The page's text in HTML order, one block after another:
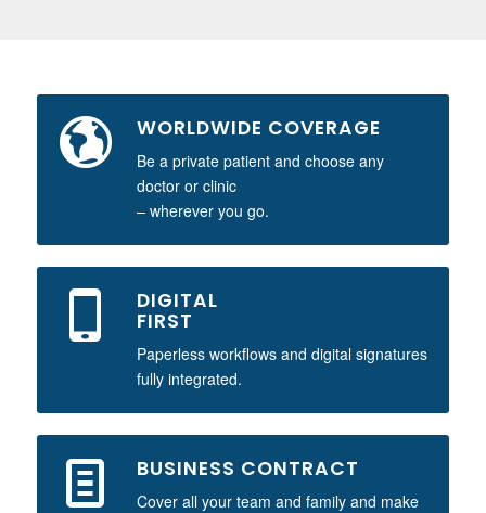
WORLDWIDE COVERAGE
Be a private patient and choose any
doctor or clinic
– wherever you go.
DIGITAL
FIRST
Paperless workflows and digital signatures
fully integrated.
BUSINESS CONTRACT
Cover all your team and family and make